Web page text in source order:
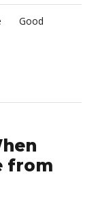
Good
from